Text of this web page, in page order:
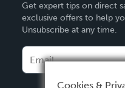
Deutsch
Français
Español
Get expert tips on direct
exclusive offers to help
Unsubscribe at any time.
Cookies &